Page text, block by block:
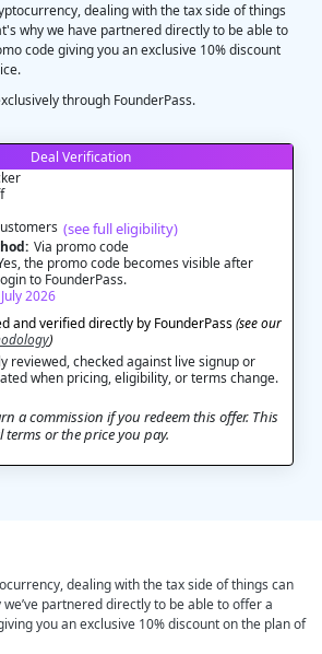
dealing with the tax side of things
why we have partnered directly to be able to
code giving you an exclusive 10% discount
through FounderPass.
Deal Verification
(see full eligibility)
Via promo code
the promo code becomes visible after
to FounderPass.
2026
and verified directly by FounderPass(see our
)
reviewed, checked against live signup or
when pricing, eligibility, or terms change.
a commission if you redeem this offer. This
terms or the price you pay.
dealing with the tax side of things can
partnered directly to be able to offer a
you an exclusive 10% discount on the plan of